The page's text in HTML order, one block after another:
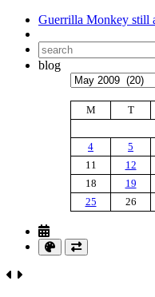
Guerrilla Monkey still
blog
Archives
M
T
4
5
11
12
18
19
25
26